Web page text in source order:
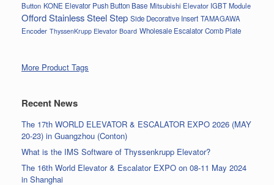
Button KONE Elevator Push Button Base Mitsubishi Elevator IGBT Module
Offord Stainless Steel Step Side Decorative Insert TAMAGAWA
Encoder ThyssenKrupp Elevator Board Wholesale Escalator Comb Plate
More Product Tags
Recent News
The 17th WORLD ELEVATOR & ESCALATOR EXPO 2026 (MAY
20-23) in Guangzhou (Conton)
What is the IMS Software of Thyssenkrupp Elevator?
The 16th World Elevator & Escalator EXPO on 08-11 May 2024
in Shanghai